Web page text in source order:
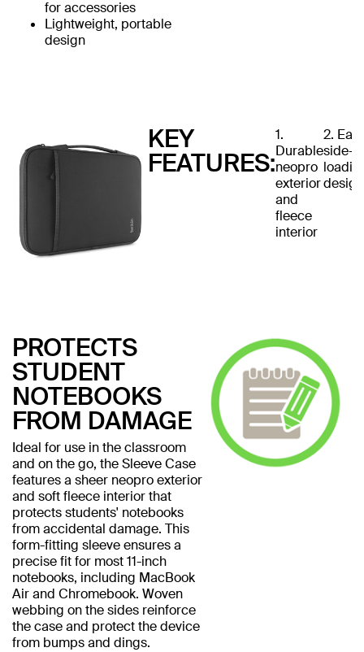
for accessories
Lightweight, portable
design
KEY
FEATURES:
1.
Durable
neopro
exterior
and
fleece
interior
2. Easy
side-
design
PROTECTS
STUDENT
NOTEBOOKS
FROM DAMAGE
Ideal for use in the classroom
and on the go, the Sleeve Case
features a sheer neopro exterior
and soft fleece interior that
protects students' notebooks
from accidental damage. This
form-fitting sleeve ensures a
precise fit for most 11-inch
notebooks, including MacBook
Air and Chromebook. Woven
webbing on the sides reinforce
the case and protect the device
from bumps and dings.